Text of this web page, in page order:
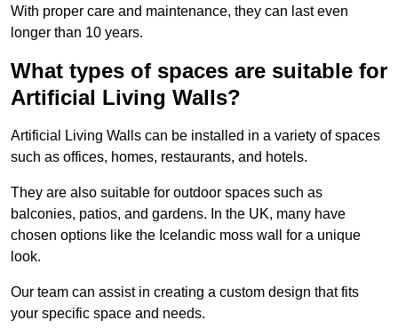
With proper care and maintenance, they can last even
longer than 10 years.
What types of spaces are suitable for
Artificial Living Walls?
Artificial Living Walls can be installed in a variety of spaces
such as offices, homes, restaurants, and hotels.
They are also suitable for outdoor spaces such as
balconies, patios, and gardens. In the UK, many have
chosen options like the Icelandic moss wall for a unique
look.
Our team can assist in creating a custom design that fits
your specific space and needs.